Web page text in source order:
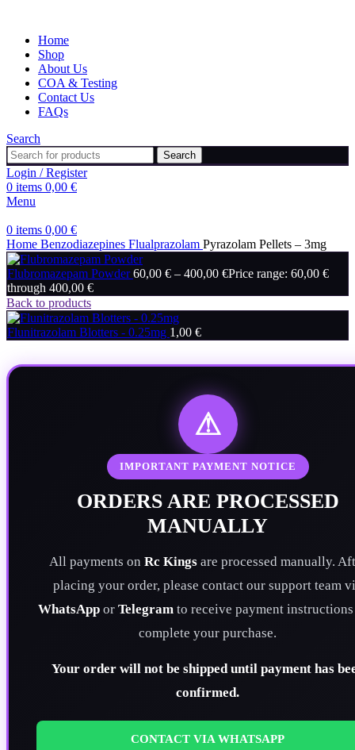
Home
Shop
About Us
COA & Testing
Contact Us
FAQs
Search
Search
Login / Register
0 items 0,00 €
Menu
0 items 0,00 €
Home Benzodiazepines Flualprazolam Pyrazolam Pellets – 3mg
Flubromazepam Powder60,00 € – 400,00 €Price range: 60,00 €
through 400,00 €
Back to products
Flunitrazolam Blotters - 0.25mg 1,00 €
⚠
IMPORTANT PAYMENT NOTICE
ORDERS ARE PROCESSED
MANUALLY
All payments on Rc Kingsare processed manually.
placing your order, please contact our support team
WhatsApp or Telegram to receive payment
complete your purchase.
Your order will not be shipped until payment has
confirmed.
CONTACT VIA WHATSAPP